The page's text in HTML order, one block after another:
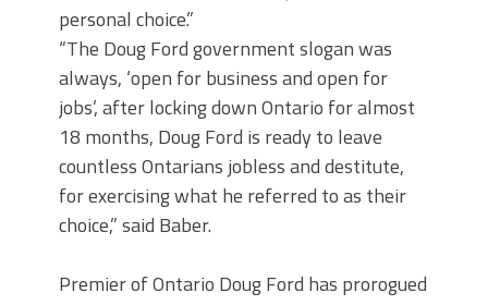
personal choice.”
“The Doug Ford government slogan was
always, ‘open for business and open for
jobs’, after locking down Ontario for almost
18 months, Doug Ford is ready to leave
countless Ontarians jobless and destitute,
for exercising what he referred to as their
choice,” said Baber.
Premier of Ontario Doug Ford has prorogued